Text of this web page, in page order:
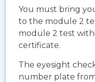
You must bring
to the module 2
module 2 test
certificate.
The eyesight
number plate